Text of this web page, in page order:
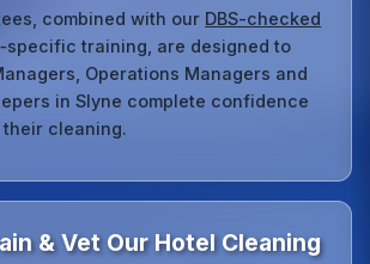
combined with our DBS-checked
training, are designed to
Operations Managers and
in Slyne complete confidence
cleaning.
& Vet Our Hotel Cleaning